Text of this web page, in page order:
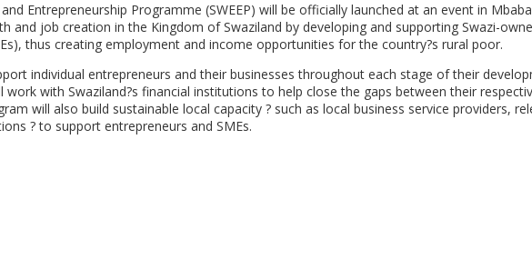
Entrepreneurship Programme (SWEEP) will be officially launched at an event in
and job creation in the Kingdom of Swaziland by developing and supporting Swazi-
thus creating employment and income opportunities for the country?s rural poor.
individual entrepreneurs and their businesses throughout each stage of their
work with Swaziland?s financial institutions to help close the gaps between their
will also build sustainable local capacity ? such as local business service providers,
? to support entrepreneurs and SMEs.